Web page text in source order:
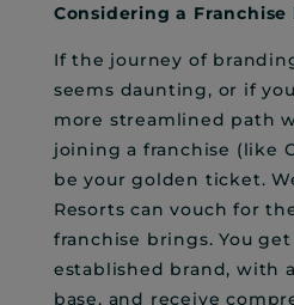
Considering a Franchise
If the journey of
seems daunting, or if
more streamlined path
joining a franchise (like
be your golden ticket.
Resorts can vouch for
franchise brings. You
established brand, with
base, and receive